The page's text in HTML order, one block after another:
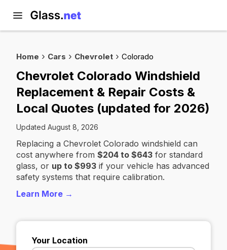
Home Cars Chevrolet Colorado
Chevrolet Colorado Windshield
Replacement & Repair Costs &
Local Quotes (updated for 2026)
Updated August 8, 2026
Replacing a Chevrolet Colorado windshield can
cost anywhere from $204 to $643 for standard
glass, or up to $993 if your vehicle has advanced
safety systems that require calibration.
Learn More →
Your Location